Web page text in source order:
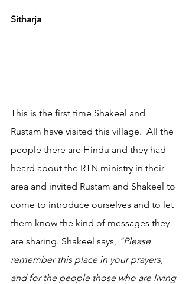
Sitharja
This is the first time Shakeel and
Rustam have visited this village.  All the
people there are Hindu and they had
heard about the RTN ministry in their
area and invited Rustam and Shakeel to
come to introduce ourselves and to let
them know the kind of messages they
are sharing. Shakeel says, "Please
remember this place in your prayers,
and for the people those who are living